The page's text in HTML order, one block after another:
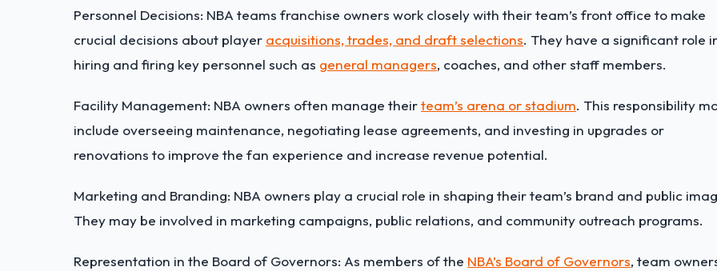
Personnel Decisions: NBA teams franchise owners work closely with their team’s front office to make
crucial decisions about player acquisitions, trades, and draft selections. They have a significant role
hiring and firing key personnel such as general managers, coaches, and other staff members.
Facility Management: NBA owners often manage theirteam’s arena or stadium. This responsibility
include overseeing maintenance, negotiating lease agreements, and investing in upgrades or
renovations to improve the fan experience and increase revenue potential.
Marketing and Branding: NBA owners play a crucial role in shaping their team’s brand and public
They may be involved in marketing campaigns, public relations, and community outreach programs.
Representation in the Board of Governors: As members of the NBA’s Board of Governors, team